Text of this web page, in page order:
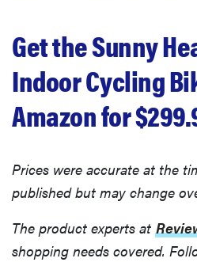
Get the Sunny
Indoor Cycling
Amazon for
Prices were accurate at the
published but may change
The product experts at
shopping needs covered.